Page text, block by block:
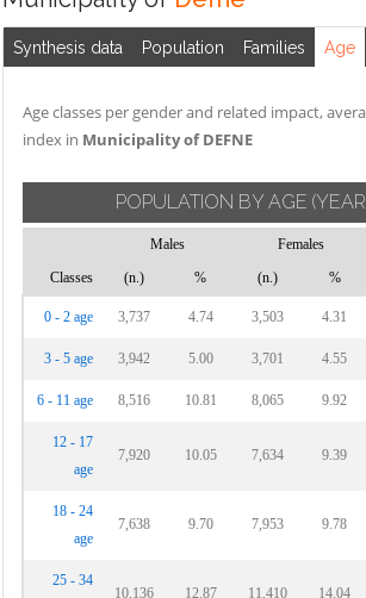
Synthesis data Population Families Age
Age classes per gender and related impact,
index in Municipality of DEFNE
POPULATION BY AGE
Males Females
Classes
(n.) % (n.) %
0 - 2 age 3,737 4.74 3,503 4.31
3 - 5 age 3,942 5.00 3,701 4.55
6 - 11 age 8,516 10.81 8,065 9.92
12 - 17
age
7,920 10.05 7,634 9.39
18 - 24
age
7,638 9.70 7,953 9.78
25 - 34
10,136 12.87 11,410 14.04